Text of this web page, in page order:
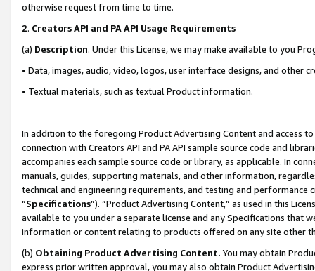
otherwise request from time to time.
2. Creators API and PA API Usage Requirements
(a) Description. Under this License, we may make available to you
• Data, images, audio, video, logos, user interface designs, and other
• Textual materials, such as textual Product information.
In addition to the foregoing Product Advertising Content and access
connection with Creators API and PA API sample source code and
accompanies each sample source code or library, as applicable. In
manuals, guides, supporting materials, and other information,
technical and engineering requirements, and testing and
“Specifications”). “Product Advertising Content,” as used in this
available to you under a separate license and any Specifications that
information or content relating to products offered on any site other
(b) Obtaining Product Advertising Content. You may obtain
express prior written approval, you may also obtain Product